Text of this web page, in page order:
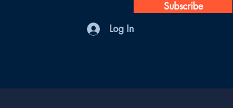
Log In
Subscribe